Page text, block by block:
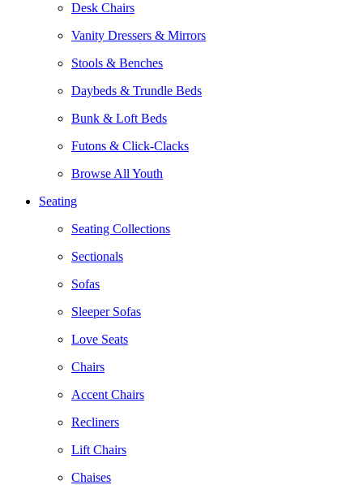
Desk Chairs
Vanity Dressers & Mirrors
Stools & Benches
Daybeds & Trundle Beds
Bunk & Loft Beds
Futons & Click-Clacks
Browse All Youth
Seating
Seating Collections
Sectionals
Sofas
Sleeper Sofas
Love Seats
Chairs
Accent Chairs
Recliners
Lift Chairs
Chaises